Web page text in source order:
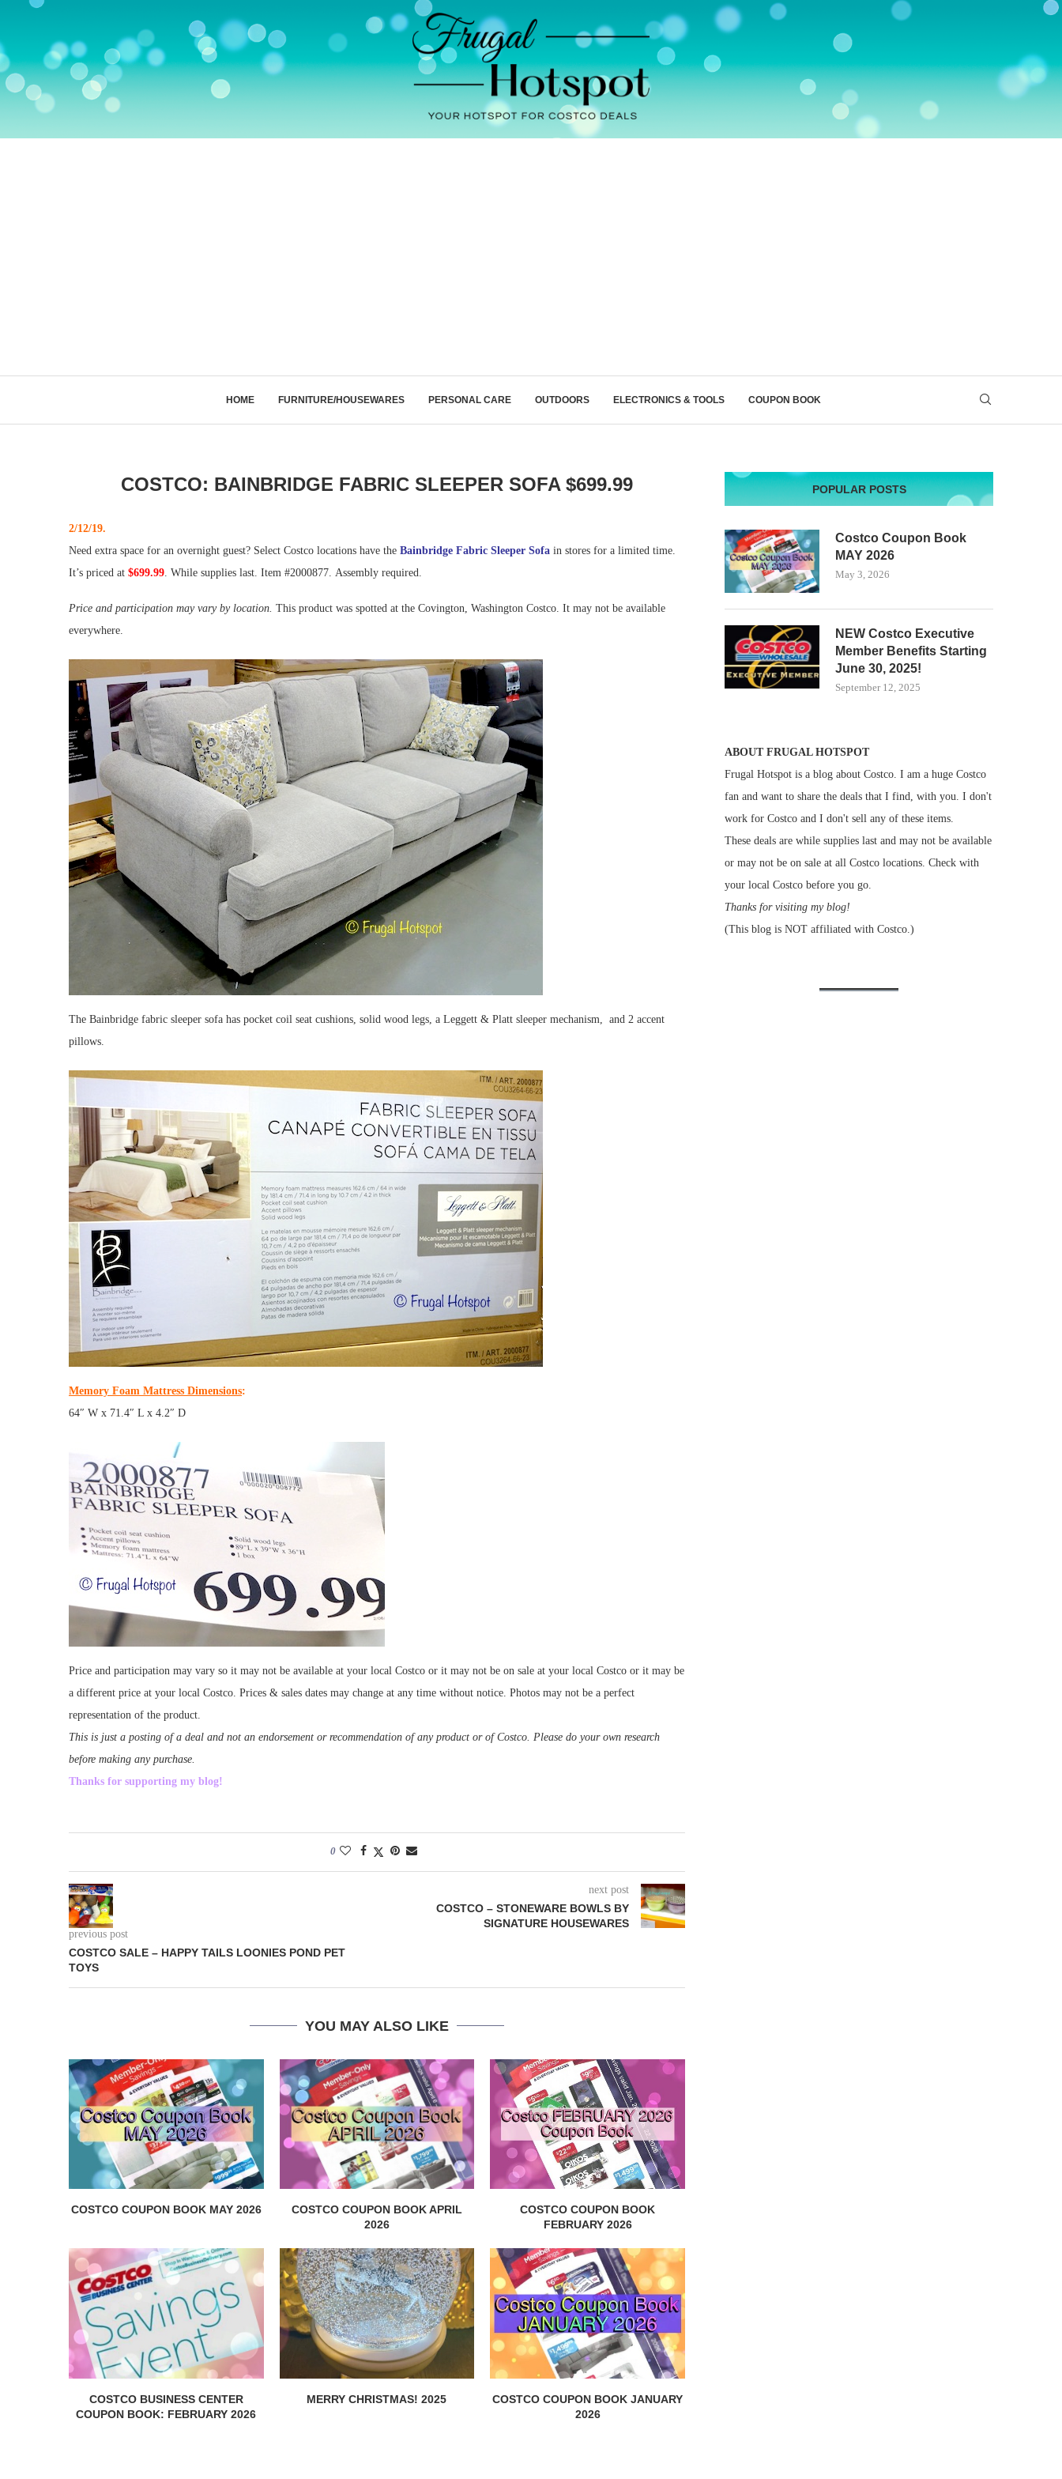
HOME FURNITURE/HOUSEWARES PERSONAL CARE OUTDOORS ELECTRONICS & TOOLS COUPON BOOK
COSTCO: BAINBRIDGE FABRIC SLEEPER SOFA $699.99
2/12/19.
Need extra space for an overnight guest? Select Costco locations have the Bainbridge Fabric Sleeper Sofa in stores for a limited time.
It’s priced at $699.99. While supplies last. Item #2000877. Assembly required.
Price and participation may vary by location. This product was spotted at the Covington, Washington Costco. It may not be available
everywhere.
The Bainbridge fabric sleeper sofa has pocket coil seat cushions, solid wood legs, a Leggett & Platt sleeper mechanism, and 2 accent
pillows.
Memory Foam Mattress Dimensions:
64″ W x 71.4″ L x 4.2″ D
Price and participation may vary so it may not be available at your local Costco or it may not be on sale at your local Costco or it may be
a different price at your local Costco. Prices & sales dates may change at any time without notice. Photos may not be a perfect
representation of the product.
This is just a posting of a deal and not an endorsement or recommendation of any product or of Costco. Please do your own research
before making any purchase.
Thanks for supporting my blog!
0
previous post
COSTCO SALE – HAPPY TAILS LOONIES POND PET
TOYS
next post
COSTCO – STONEWARE BOWLS BY
SIGNATURE HOUSEWARES
YOU MAY ALSO LIKE
COSTCO COUPON BOOK MAY 2026
COSTCO COUPON BOOK APRIL
2026
COSTCO COUPON BOOK
FEBRUARY 2026
COSTCO BUSINESS CENTER
COUPON BOOK: FEBRUARY 2026
MERRY CHRISTMAS! 2025
COSTCO COUPON BOOK JANUARY
2026
POPULAR POSTS
Costco Coupon Book
MAY 2026
May 3, 2026
NEW Costco Executive
Member Benefits Starting
June 30, 2025!
September 12, 2025
ABOUT FRUGAL HOTSPOT
Frugal Hotspot is a blog about Costco. I am a huge Costco
fan and want to share the deals that I find, with you. I don't
work for Costco and I don't sell any of these items.
These deals are while supplies last and may not be available
or may not be on sale at all Costco locations. Check with
your local Costco before you go.
Thanks for visiting my blog!
(This blog is NOT affiliated with Costco.)